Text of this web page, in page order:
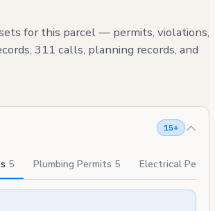
for this parcel — permits, violations,
311 calls, planning records, and
15+
5 Plumbing Permits 5 Electrical